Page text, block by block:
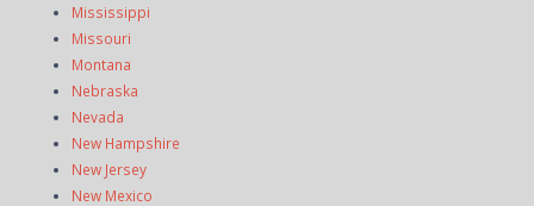
Mississippi
Missouri
Montana
Nebraska
Nevada
New Hampshire
New Jersey
New Mexico